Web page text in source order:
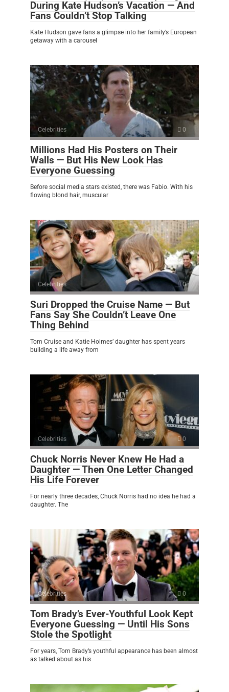
During Kate Hudson’s Vacation — And
Fans Couldn’t Stop Talking
Kate Hudson gave fans a glimpse into her family’s European
getaway with a carousel
Celebrities 0
Millions Had His Posters on Their
Walls — But His New Look Has
Everyone Guessing
Before social media stars existed, there was Fabio. With his
flowing blond hair, muscular
Celebrities 0
Suri Dropped the Cruise Name — But
Fans Say She Couldn’t Leave One
Thing Behind
Tom Cruise and Katie Holmes’ daughter has spent years
building a life away from
Celebrities 0
Chuck Norris Never Knew He Had a
Daughter — Then One Letter Changed
His Life Forever
For nearly three decades, Chuck Norris had no idea he had a
daughter. The
Celebrities 0
Tom Brady’s Ever-Youthful Look Kept
Everyone Guessing — Until His Sons
Stole the Spotlight
For years, Tom Brady’s youthful appearance has been almost
as talked about as his